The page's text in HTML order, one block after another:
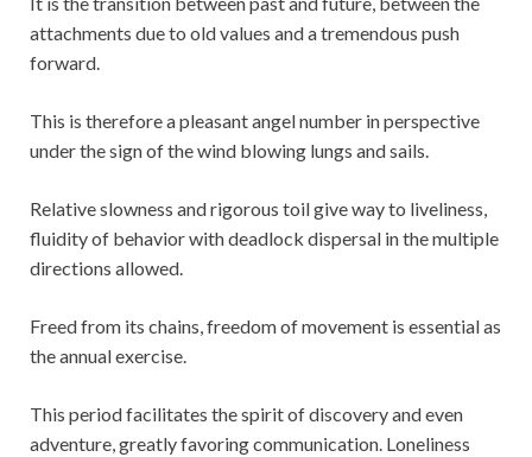
attachments due to old values and a tremendous push
forward.
This is therefore a pleasant angel number in perspective
under the sign of the wind blowing lungs and sails.
Relative slowness and rigorous toil give way to liveliness,
fluidity of behavior with deadlock dispersal in the multiple
directions allowed.
Freed from its chains, freedom of movement is essential as
the annual exercise.
This period facilitates the spirit of discovery and even
adventure, greatly favoring communication. Loneliness